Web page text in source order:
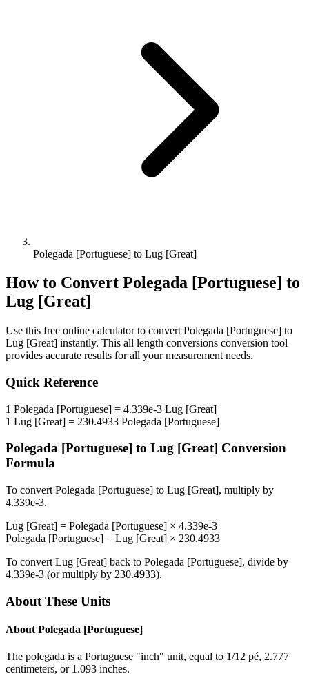
Polegada [Portuguese] to Lug [Great]
How to Convert Polegada [Portuguese] to
Lug [Great]
Use this free online calculator to convert Polegada [Portuguese] to
Lug [Great] instantly. This all length conversions conversion tool
provides accurate results for all your measurement needs.
Quick Reference
1 Polegada [Portuguese] = 4.339e-3 Lug [Great]
1 Lug [Great] = 230.4933 Polegada [Portuguese]
Polegada [Portuguese] to Lug [Great] Conversion
Formula
To convert Polegada [Portuguese] to Lug [Great], multiply by
4.339e-3.
Lug [Great] = Polegada [Portuguese] × 4.339e-3
Polegada [Portuguese] = Lug [Great] × 230.4933
To convert Lug [Great] back to Polegada [Portuguese], divide by
4.339e-3 (or multiply by 230.4933).
About These Units
About Polegada [Portuguese]
The polegada is a Portuguese "inch" unit, equal to 1/12 pé, 2.777
centimeters, or 1.093 inches.